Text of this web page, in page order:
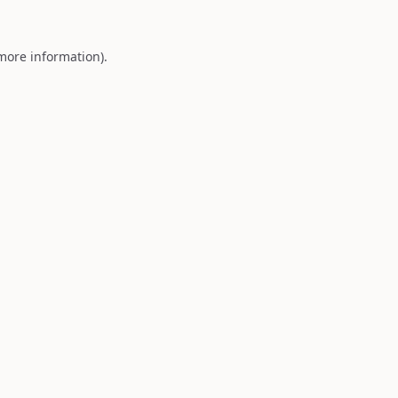
information).